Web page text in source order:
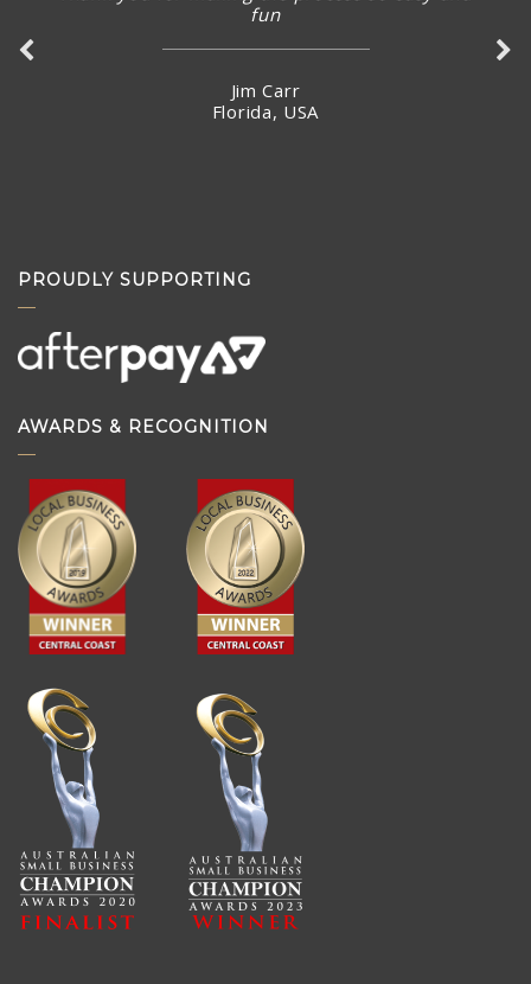
fun
Jim Carr
Florida, USA
PROUDLY SUPPORTING
AWARDS & RECOGNITION